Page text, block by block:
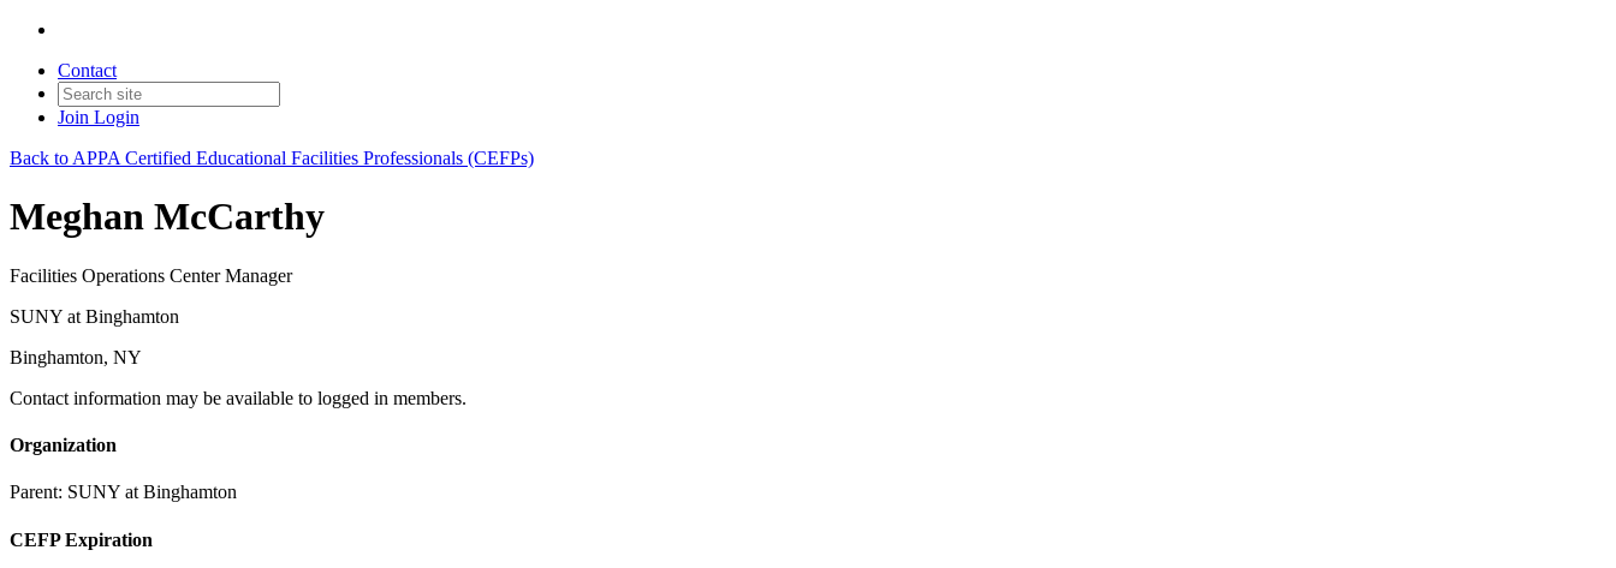
Contact
Join Login
Back to APPA Certified Educational Facilities Professionals (CEFPs)
Meghan McCarthy
Facilities Operations Center Manager
SUNY at Binghamton
Binghamton, NY
Contact information may be available to logged in members.
Organization
Parent: SUNY at Binghamton
CEFP Expiration